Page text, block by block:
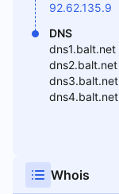
92.62.135.9
DNS
dns1.balt.net
dns2.balt.net
dns3.balt.net
dns4.balt.net
Whois